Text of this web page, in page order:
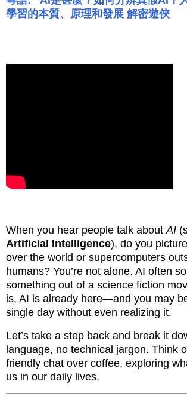
學習的本質、原理和發展 解密遊俠
When you hear people talk about AI
Artificial Intelligence), do you
over the world or supercomputers
humans? You’re not alone. AI often
something out of a science fiction
is, AI is already here—and you may
single day without even realizing it.
Let’s take a step back and break it
language, no technical jargon. Think
friendly chat over coffee, exploring
us in our daily lives.